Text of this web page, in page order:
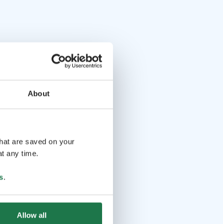
About
are saved on your
any time.
.
Allow all